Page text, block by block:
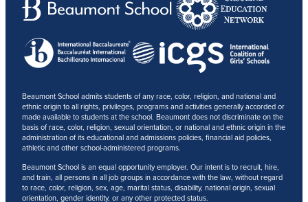
Beaumont School admits students of any race, color, religion, and national and
ethnic origin to all rights, privileges, programs and activities generally accorded or
made available to students at the school. Beaumont does not discriminate on the
basis of race, color, religion, sexual orientation, or national and ethnic origin in the
administration of its educational and admissions policies, financial aid policies,
athletic and other school-administered programs.
Beaumont School is an equal opportunity employer. Our intent is to recruit, hire,
and train, all persons in all job groups in accordance with the law, without regard
to race, color, religion, sex, age, marital status, disability, national origin, sexual
orientation, gender identity, or any other protected status.